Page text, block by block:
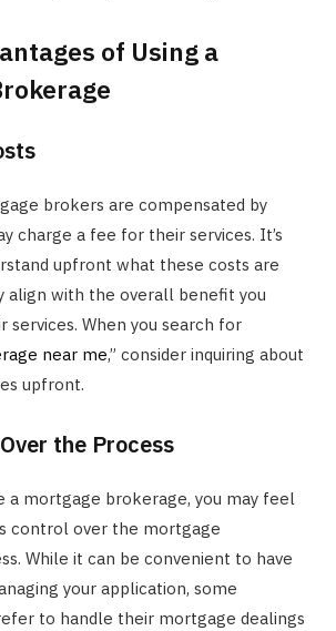
of Using a
brokers are compensated by
charge a fee for their services. It’s
upfront what these costs are
align with the overall benefit you
services. When you search for
near me,” consider inquiring about
upfront.
the Process
a mortgage brokerage, you may feel
control over the mortgage
While it can be convenient to have
your application, some
to handle their mortgage dealings